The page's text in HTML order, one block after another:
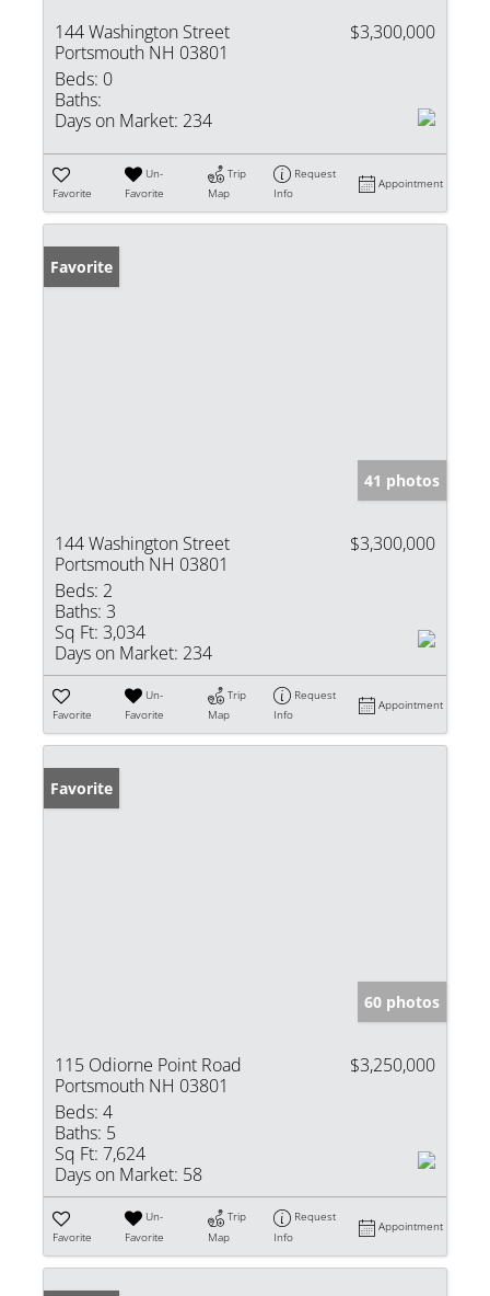
144 Washington Street
Portsmouth NH 03801
$3,300,000
Beds: 0
Baths:
Days on Market: 234
Favorite
Un-
Favorite
Trip
Map
Request
Info
Appointment
Favorite
41 photos
144 Washington Street
Portsmouth NH 03801
$3,300,000
Beds: 2
Baths: 3
Sq Ft: 3,034
Days on Market: 234
Favorite
Un-
Favorite
Trip
Map
Request
Info
Appointment
Favorite
60 photos
115 Odiorne Point Road
Portsmouth NH 03801
$3,250,000
Beds: 4
Baths: 5
Sq Ft: 7,624
Days on Market: 58
Favorite
Un-
Favorite
Trip
Map
Request
Info
Appointment